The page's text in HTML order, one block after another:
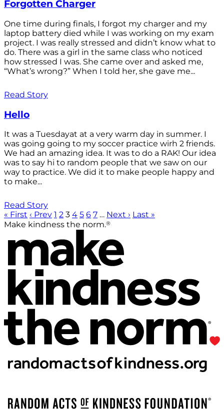
Forgotten Charger
One time during finals, I forgot my charger and my
laptop battery died while I was working on my exam
project. I was really stressed and didn’t know what to
do. There was a girl in the same class who noticed
how stressed I was. She came over and asked me,
“What’s wrong?” When I told her, she gave me...
Read Story
Hello
It was a Tuesdayat at a very warm day in summer. I
was going going to my soccer practice wirh 2 friends.
We had an amazing idea. It was to do a RAK! Our idea
was to say hi to random people that we saw on our
way to practice. We did it to make people happy and
to make...
Read Story
« First ‹ Prev 1 2 3 4 5 6 7 … Next › Last »
Make kindness the norm.®